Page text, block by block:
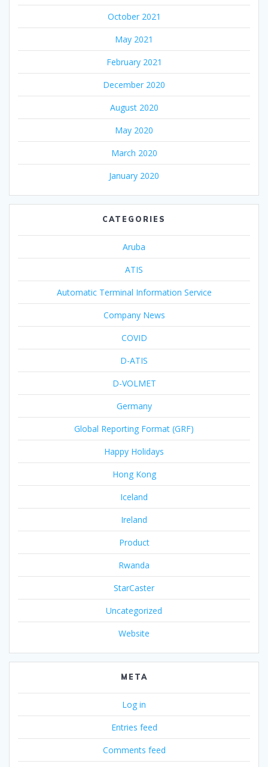
October 2021
May 2021
February 2021
December 2020
August 2020
May 2020
March 2020
January 2020
CATEGORIES
Aruba
ATIS
Automatic Terminal Information Service
Company News
COVID
D-ATIS
D-VOLMET
Germany
Global Reporting Format (GRF)
Happy Holidays
Hong Kong
Iceland
Ireland
Product
Rwanda
StarCaster
Uncategorized
Website
META
Log in
Entries feed
Comments feed